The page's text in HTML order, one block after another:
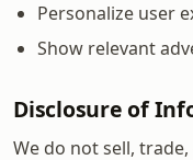
Personalize user
Show relevant
Disclosure of
We do not sell,